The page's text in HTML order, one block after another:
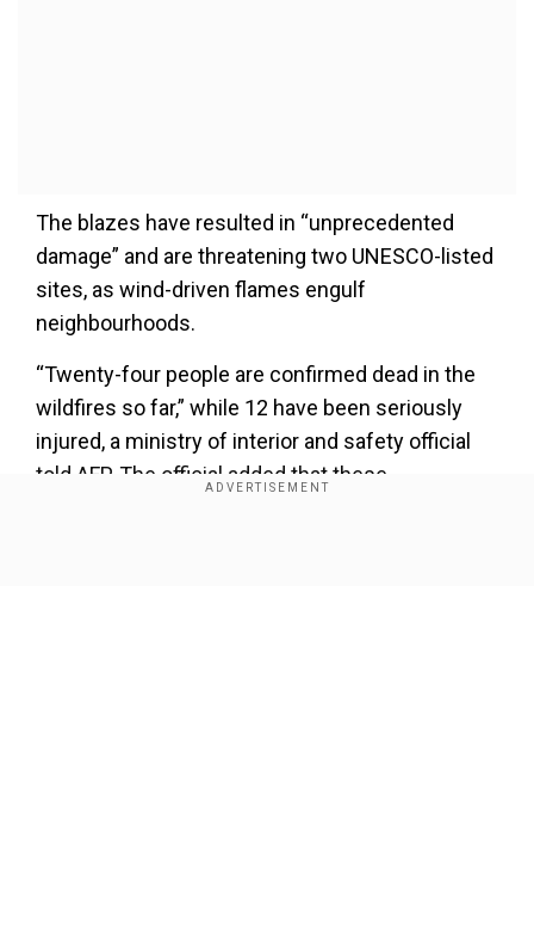
The blazes have resulted in “unprecedented
damage” and are threatening two UNESCO-listed
sites, as wind-driven flames engulf
neighbourhoods.
“Twenty-four people are confirmed dead in the
wildfires so far,” while 12 have been seriously
injured, a ministry of interior and safety official
told AFP. The official added that these